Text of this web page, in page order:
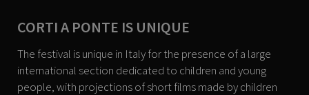
CORTI A PONTE IS UNIQUE
The festival is unique in Italy for the presence of a large
international section dedicated to children and young
people, with projections of short films made by children